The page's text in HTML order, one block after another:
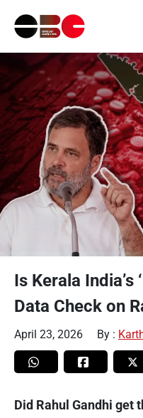
Is Kerala India’s
Data Check on
April 23, 2026 By :
Did Rahul Gandhi get